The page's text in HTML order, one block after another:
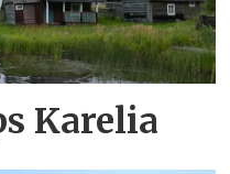
Karelia